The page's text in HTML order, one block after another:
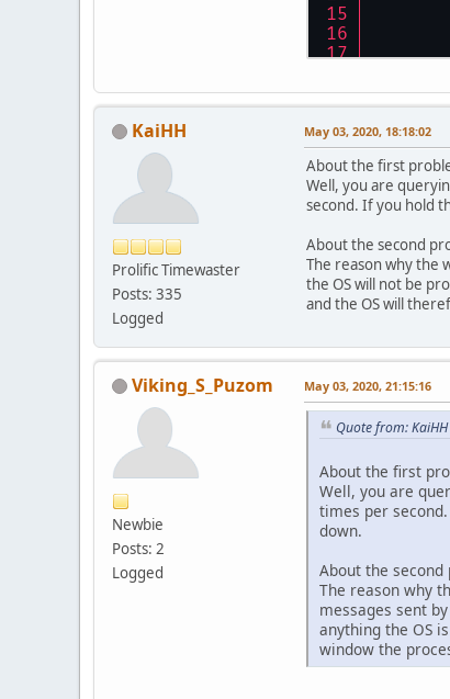
x
KaiHH
Prolific Timewaster
Posts: 335
Logged
May 03, 2020, 18:18:02
About the first
Well, you are
second. If you hold
About the second
The reason why the
the OS will not be
and the OS will
Viking_S_Puzom
Newbie
Posts: 2
Logged
May 03, 2020, 21:15:16
Quote from:
About the first
Well, you are
times per
down.
About the second
The reason why
messages sent
anything the OS
window the